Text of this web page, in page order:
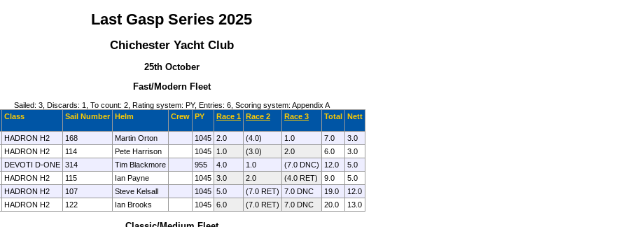
Last Gasp Series 2025
Chichester Yacht Club
25th October
Fast/Modern Fleet
Sailed: 3, Discards: 1, To count: 2, Rating system: PY, Entries: 6, Scoring system: Appendix A
Class Sail Number Helm Crew PY Race 1 Race 2 Race 3 Total Nett
HADRON H2 168 Martin Orton 1045 2.0 (4.0) 1.0 7.0
3.0
HADRON H2 114 Pete Harrison 1045 1.0 (3.0) 2.0 6.0
3.0
DEVOTI D-ONE 314 Tim Blackmore 955 4.0 1.0 (7.0 DNC) 12.0
5.0
HADRON H2 115 Ian Payne 1045 3.0 2.0 (4.0 RET) 9.0
5.0
HADRON H2 107 Steve Kelsall 1045 5.0 (7.0 RET) 7.0 DNC 19.0
12.0
HADRON H2 122 Ian Brooks 1045 6.0 (7.0 RET) 7.0 DNC 20.0 13.0